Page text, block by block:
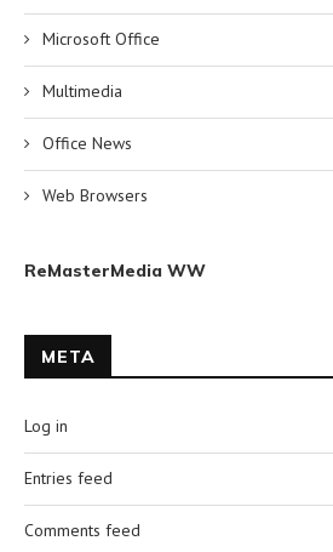
Microsoft Office
Multimedia
Office News
Web Browsers
ReMasterMedia WW
META
Log in
Entries feed
Comments feed